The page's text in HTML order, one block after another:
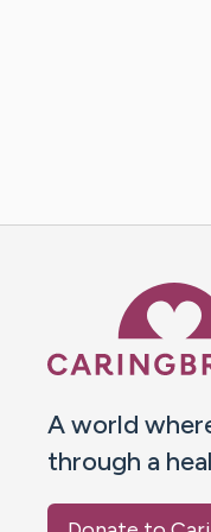
A world
through a